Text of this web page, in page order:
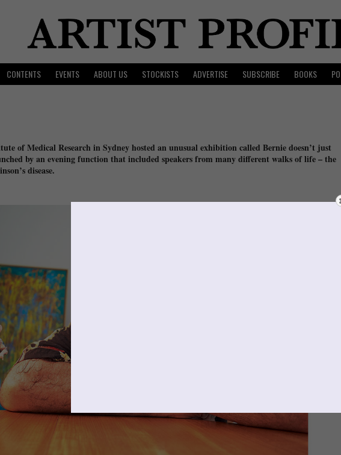
CONTENTS EVENTS ABOUT US STOCKISTS ADVERTISE SUBSCRIBE BOOKS
of Medical Research in Sydney hosted an unusual exhibition called Bernie doesn’t just
by an evening function that included speakers from many different walks of life – the
disease.